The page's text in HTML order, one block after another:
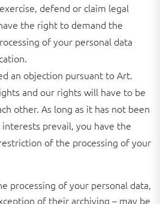
defend or claim legal
the right to demand the
of your personal data
an objection pursuant to Art.
and our rights will have to be
other. As long as it has not been
prevail, you have the
of the processing of your
processing of your personal data,
of their archiving – may be